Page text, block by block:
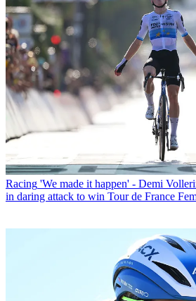
Racing 'We made it happen' - Demi
in daring attack to win Tour de France